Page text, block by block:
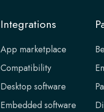
Integrations
App marketplace
Compatibility
Desktop software
Embedded software